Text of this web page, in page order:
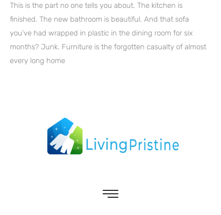
This is the part no one tells you about. The kitchen is
finished. The new bathroom is beautiful. And that sofa
you’ve had wrapped in plastic in the dining room for six
months? Junk. Furniture is the forgotten casualty of almost
every long home